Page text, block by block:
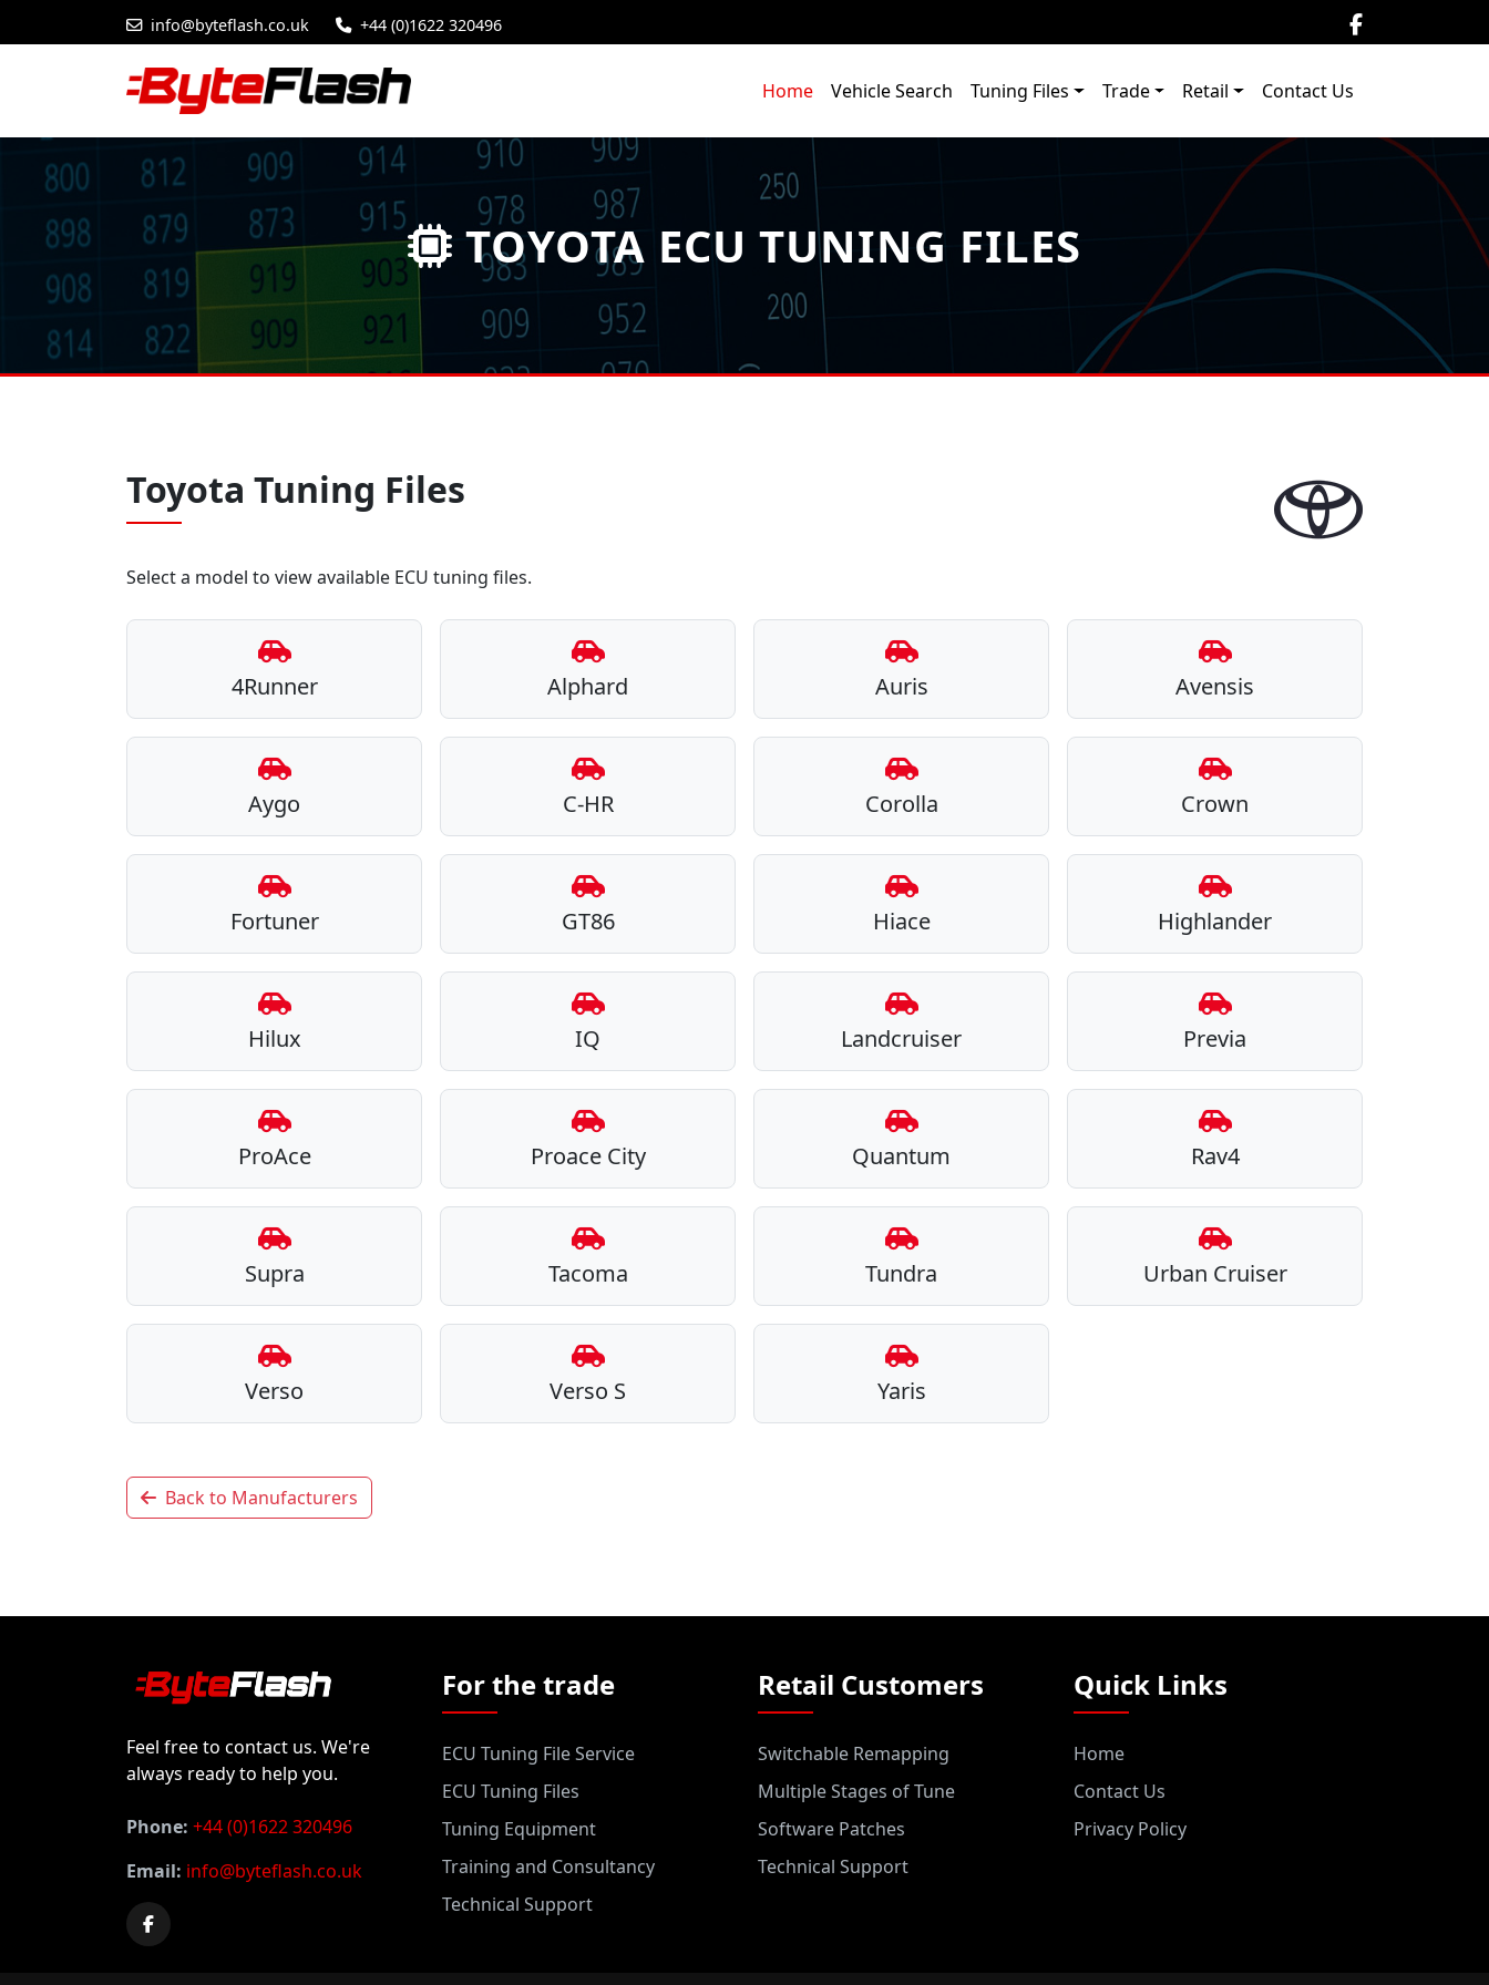
info@byteflash.co.uk +44 (0)1622 320496
Home Vehicle Search Tuning Files Trade Retail Contact Us
TOYOTA ECU TUNING FILES
Toyota Tuning Files
Select a model to view available ECU tuning files.
4Runner Alphard Auris Avensis
Aygo C-HR Corolla Crown
Fortuner GT86 Hiace Highlander
Hilux IQ Landcruiser Previa
ProAce Proace City Quantum Rav4
Supra Tacoma Tundra Urban Cruiser
Verso Verso S Yaris
Back to Manufacturers
Feel free to contact us. We're
always ready to help you.
Phone: +44 (0)1622 320496
Email: info@byteflash.co.uk
For the trade
ECU Tuning File Service
ECU Tuning Files
Tuning Equipment
Training and Consultancy
Technical Support
Retail Customers
Switchable Remapping
Multiple Stages of Tune
Software Patches
Technical Support
Quick Links
Home
Contact Us
Privacy Policy